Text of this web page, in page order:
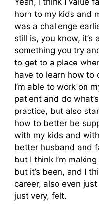
horn to my kids and
was a challenge
still is, you know, it’s
something you try
to get to a place
have to learn how to
I’m able to work on
patient and do
practice, but also
how to better be
with my kids and
better husband and
but I think I’m
but it’s been, and I
career, also even
just very, felt.